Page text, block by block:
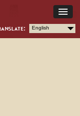
English